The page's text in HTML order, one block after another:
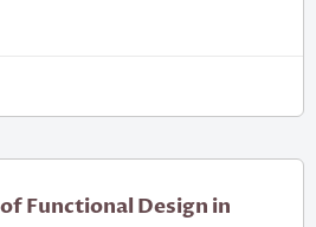
Functional Design in